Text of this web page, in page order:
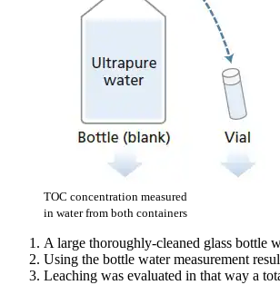
TOC concentration measured
in water from both containers
A large thoroughly-cleaned glass bottle
Using the bottle water measurement
Leaching was evaluated in that way a